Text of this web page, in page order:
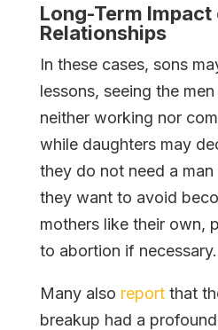
Long-Term Impact
Relationships
In these cases, sons
lessons, seeing the
neither working nor
while daughters may
they do not need a
they want to avoid
mothers like their own,
to abortion if necessary.
Many also reportthat
breakup had a